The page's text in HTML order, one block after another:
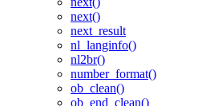
next()
next_result
nl_langinfo()
nl2br()
number_format()
ob_clean()
ob_end_clean()